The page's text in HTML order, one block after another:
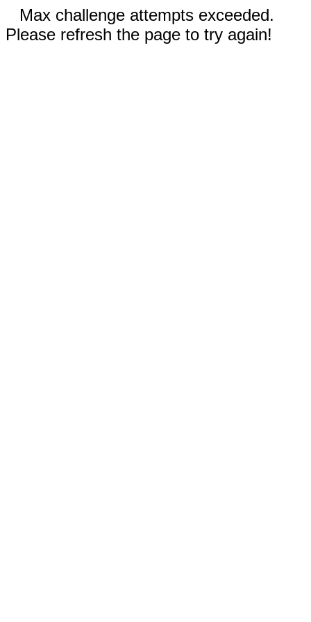
Max challenge attempts exceeded.
Please refresh the page to try again!